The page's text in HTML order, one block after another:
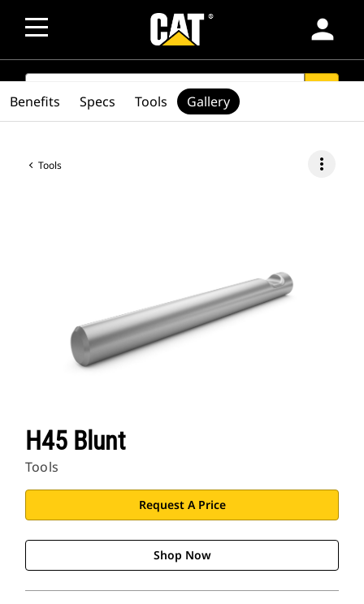
person
SEARCH
Tools more_vert
H45 Blunt
Tools
Request A Price
Shop Now
Benefits Specs Tools Gallery